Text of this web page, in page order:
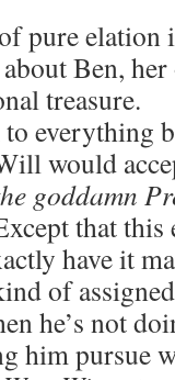
pure elation
Ben,
treasure.
to everything
would
goddamn
that
have it
of
he’s not
him pursue